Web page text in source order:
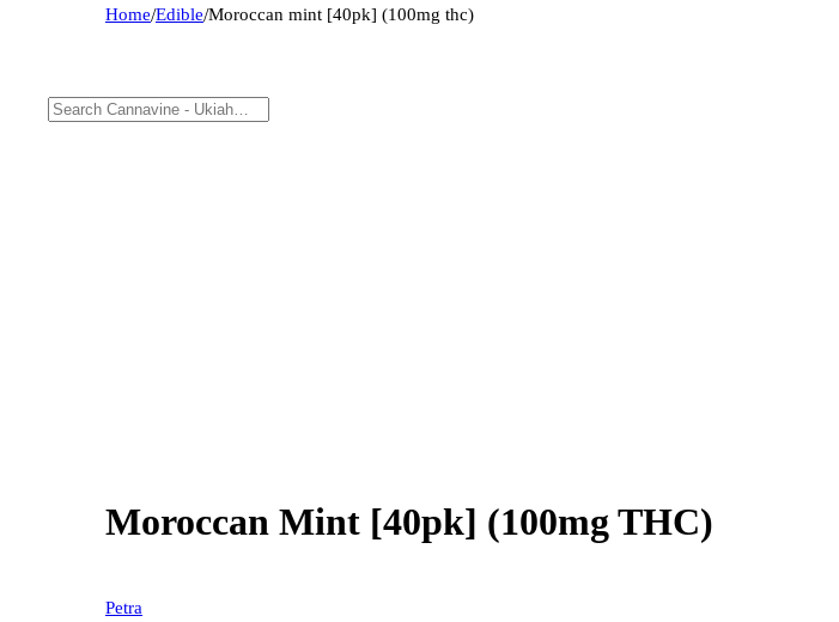
Home/Edible/Moroccan mint [40pk] (100mg thc)
Moroccan Mint [40pk] (100mg THC)
Petra